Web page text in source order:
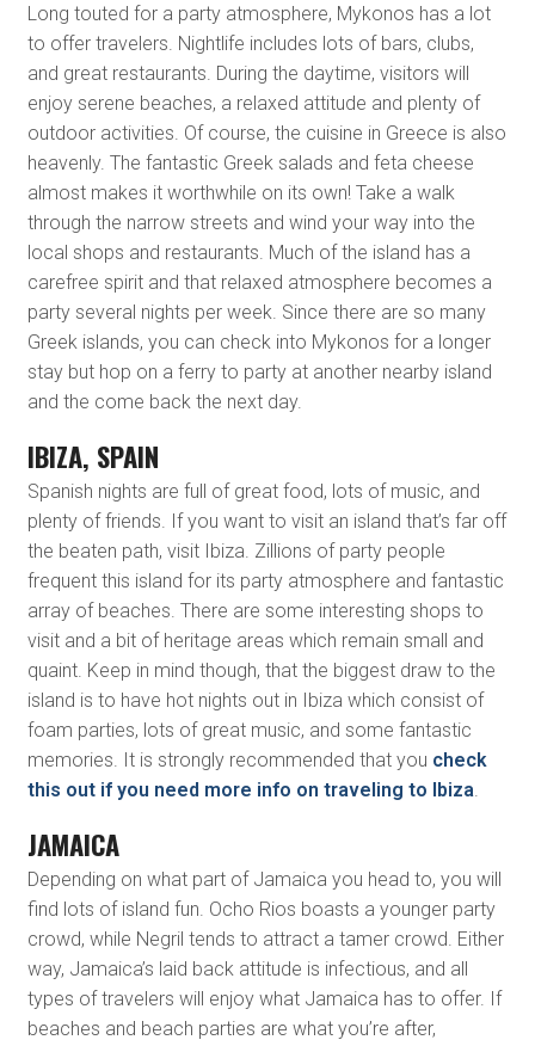
Long touted for a party atmosphere, Mykonos has a lot
to offer travelers. Nightlife includes lots of bars, clubs,
and great restaurants. During the daytime, visitors will
enjoy serene beaches, a relaxed attitude and plenty of
outdoor activities. Of course, the cuisine in Greece is also
heavenly. The fantastic Greek salads and feta cheese
almost makes it worthwhile on its own! Take a walk
through the narrow streets and wind your way into the
local shops and restaurants. Much of the island has a
carefree spirit and that relaxed atmosphere becomes a
party several nights per week. Since there are so many
Greek islands, you can check into Mykonos for a longer
stay but hop on a ferry to party at another nearby island
and the come back the next day.
IBIZA, SPAIN
Spanish nights are full of great food, lots of music, and
plenty of friends. If you want to visit an island that’s far off
the beaten path, visit Ibiza. Zillions of party people
frequent this island for its party atmosphere and fantastic
array of beaches. There are some interesting shops to
visit and a bit of heritage areas which remain small and
quaint. Keep in mind though, that the biggest draw to the
island is to have hot nights out in Ibiza which consist of
foam parties, lots of great music, and some fantastic
memories. It is strongly recommended that you check
this out if you need more info on traveling to Ibiza.
JAMAICA
Depending on what part of Jamaica you head to, you will
find lots of island fun. Ocho Rios boasts a younger party
crowd, while Negril tends to attract a tamer crowd. Either
way, Jamaica’s laid back attitude is infectious, and all
types of travelers will enjoy what Jamaica has to offer. If
beaches and beach parties are what you’re after,